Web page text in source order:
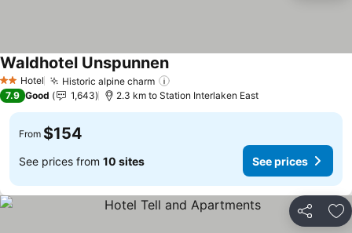
2 StarsHotel Historic alpine charm
Waldhotel Unspunnen
7.9 Good 1,643 2.3 km to Station Interlaken East
From $154
See prices from 10 sites See prices
Share